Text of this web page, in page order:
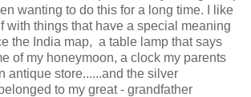
wanting to do this for a long time. I like
with things that have a special meaning
the India map, a table lamp that says
of my honeymoon, a clock my parents
antique store......and the silver
to my great - grandfather